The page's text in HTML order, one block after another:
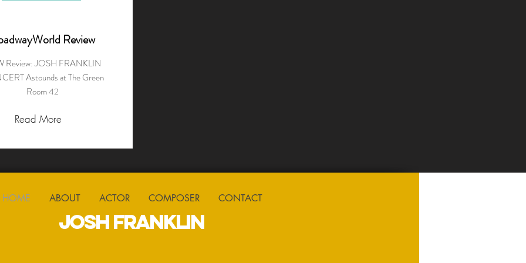
Review: JOSH FRANKLIN
Astounds at The Green
Room 42
Review
Read More
JOSH FRANKLIN
HOME ABOUT ACTOR COMPOSER CONTACT